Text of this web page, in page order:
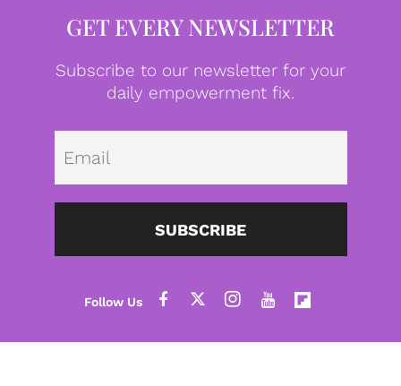
GET EVERY NEWSLETTER
Subscribe to our newsletter for your
daily empowerment fix.
SUBSCRIBE